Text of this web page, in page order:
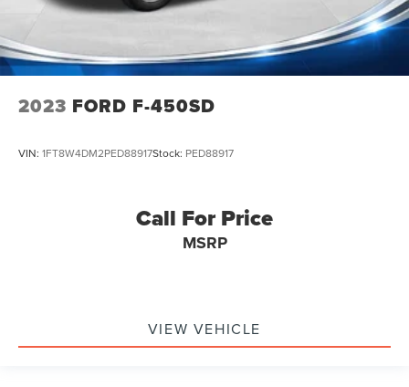
2023 FORD F-450SD
VIN: 1FT8W4DM2PED88917Stock: PED88917
Call For Price
MSRP
VIEW VEHICLE